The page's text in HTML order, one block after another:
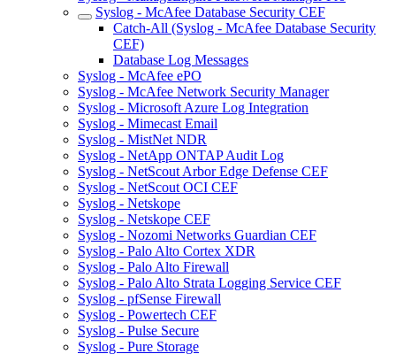
Syslog - McAfee Database Security CEF
Catch-All (Syslog - McAfee Database Security
CEF)
Database Log Messages
Syslog - McAfee ePO
Syslog - McAfee Network Security Manager
Syslog - Microsoft Azure Log Integration
Syslog - Mimecast Email
Syslog - MistNet NDR
Syslog - NetApp ONTAP Audit Log
Syslog - NetScout Arbor Edge Defense CEF
Syslog - NetScout OCI CEF
Syslog - Netskope
Syslog - Netskope CEF
Syslog - Nozomi Networks Guardian CEF
Syslog - Palo Alto Cortex XDR
Syslog - Palo Alto Firewall
Syslog - Palo Alto Strata Logging Service CEF
Syslog - pfSense Firewall
Syslog - Powertech CEF
Syslog - Pulse Secure
Syslog - Pure Storage